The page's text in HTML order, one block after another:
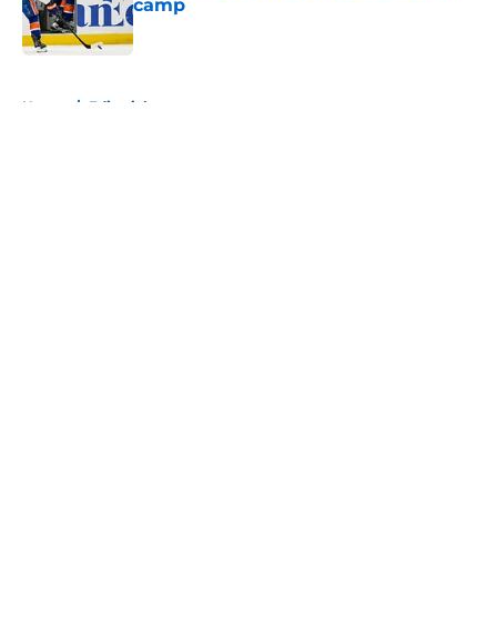
camp
Published by on Invalid Date
Home / Editorials